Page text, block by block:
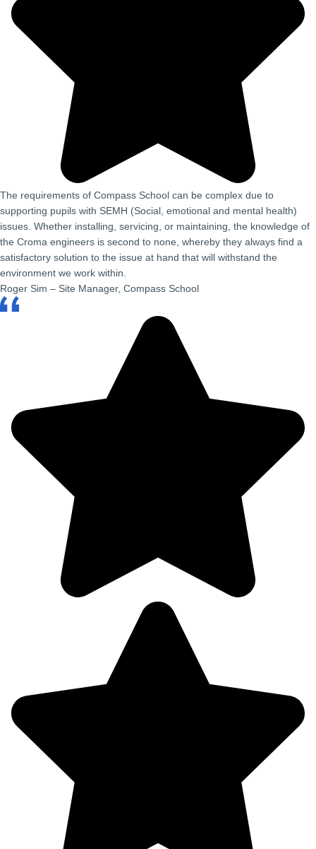
The requirements of Compass School can be complex due to
supporting pupils with SEMH (Social, emotional and mental health)
issues. Whether installing, servicing, or maintaining, the knowledge of
the Croma engineers is second to none, whereby they always find a
satisfactory solution to the issue at hand that will withstand the
environment we work within.
Roger Sim – Site Manager, Compass School